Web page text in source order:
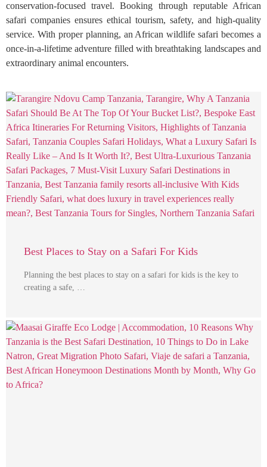
conservation-focused travel. Booking through reputable African
safari companies ensures ethical tourism, safety, and high-quality
service. With proper planning, an African wildlife safari becomes a
once-in-a-lifetime adventure filled with breathtaking landscapes and
extraordinary animal encounters.
Best Places to Stay on a Safari For Kids
Planning the best places to stay on a safari for kids is the key to
creating a safe, …